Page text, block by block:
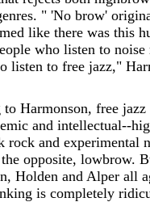
" 'No brow'
like there was this
who listen to noise
listen to free jazz,"
Harmonson, free jazz
and intellectual--
rock and experimental
opposite, lowbrow.
Holden and Alper all
is completely